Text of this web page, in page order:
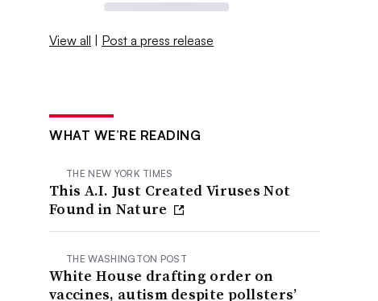
View all | Post a press release
WHAT WE’RE READING
THE NEW YORK TIMES
This A.I. Just Created Viruses Not
Found in Nature
THE WASHINGTON POST
White House drafting order on
vaccines, autism despite pollsters’